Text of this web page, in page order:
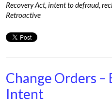
Recovery Act, intent to defraud,
Retroactive
Change Orders –
Intent